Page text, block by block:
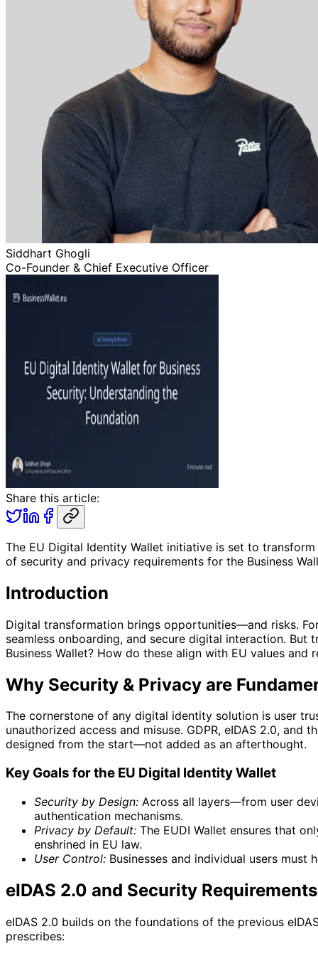
Siddhart Ghogli
Co-Founder & Chief Executive Officer
Share this article:
The EU Digital Identity Wallet initiative is set to
of security and privacy requirements for the Business
Introduction
Digital transformation brings opportunities—and risks.
seamless onboarding, and secure digital interaction.
Business Wallet? How do these align with EU values and
Why Security & Privacy are
The cornerstone of any digital identity solution is user
unauthorized access and misuse. GDPR, eIDAS 2.0,
designed from the start—not added as an afterthought.
Key Goals for the EU Digital Identity Wallet
Security by Design: Across all layers—from user
authentication mechanisms.
Privacy by Default: The EUDI Wallet ensures that
enshrined in EU law.
User Control: Businesses and individual users
eIDAS 2.0 and Security Requirements
eIDAS 2.0 builds on the foundations of the previous
prescribes: